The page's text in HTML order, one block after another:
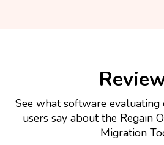
See what software evaluating
users say about the Regain
Migration